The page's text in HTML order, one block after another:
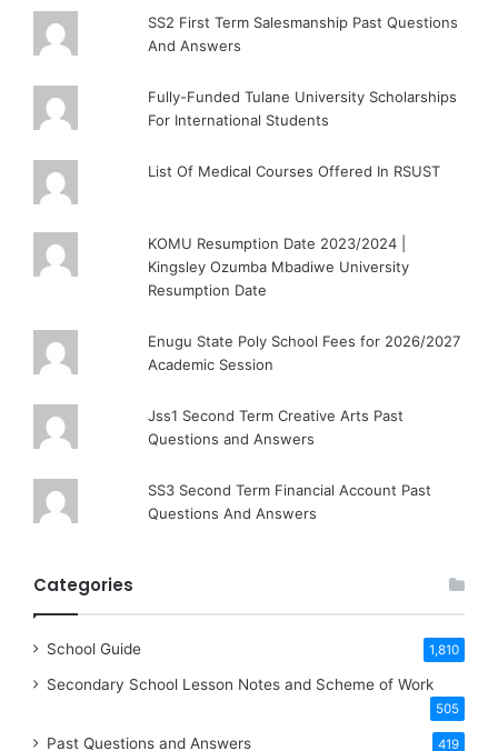
SS2 First Term Salesmanship Past Questions
And Answers
Fully-Funded Tulane University Scholarships
For International Students
List Of Medical Courses Offered In RSUST
KOMU Resumption Date 2023/2024 |
Kingsley Ozumba Mbadiwe University
Resumption Date
Enugu State Poly School Fees for 2026/2027
Academic Session
Jss1 Second Term Creative Arts Past
Questions and Answers
SS3 Second Term Financial Account Past
Questions And Answers
Categories
School Guide 1,810
Secondary School Lesson Notes and Scheme of Work
505
Past Questions and Answers 419